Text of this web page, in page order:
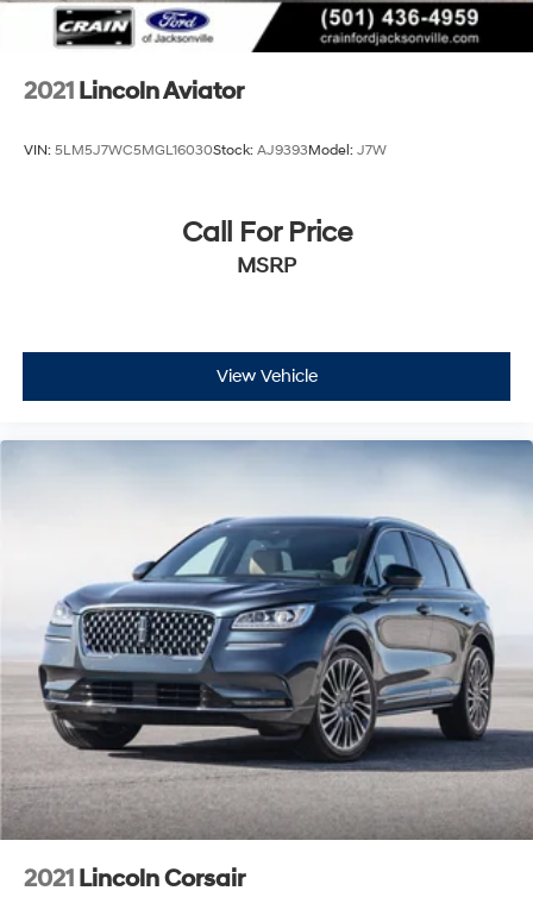
2021 Lincoln Aviator
VIN: 5LM5J7WC5MGL16030Stock: AJ9393Model: J7W
Call For Price
MSRP
View Vehicle
2021 Lincoln Corsair